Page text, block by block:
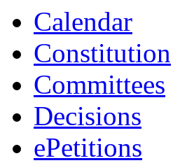
Calendar
Constitution
Committees
Decisions
ePetitions